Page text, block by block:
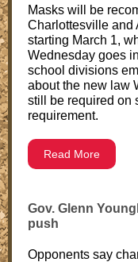
Masks will be
Charlottesville and
starting March 1,
Wednesday goes
school divisions
about the new law
still be required on
requirement.
Read More
Gov. Glenn
push
Opponents say